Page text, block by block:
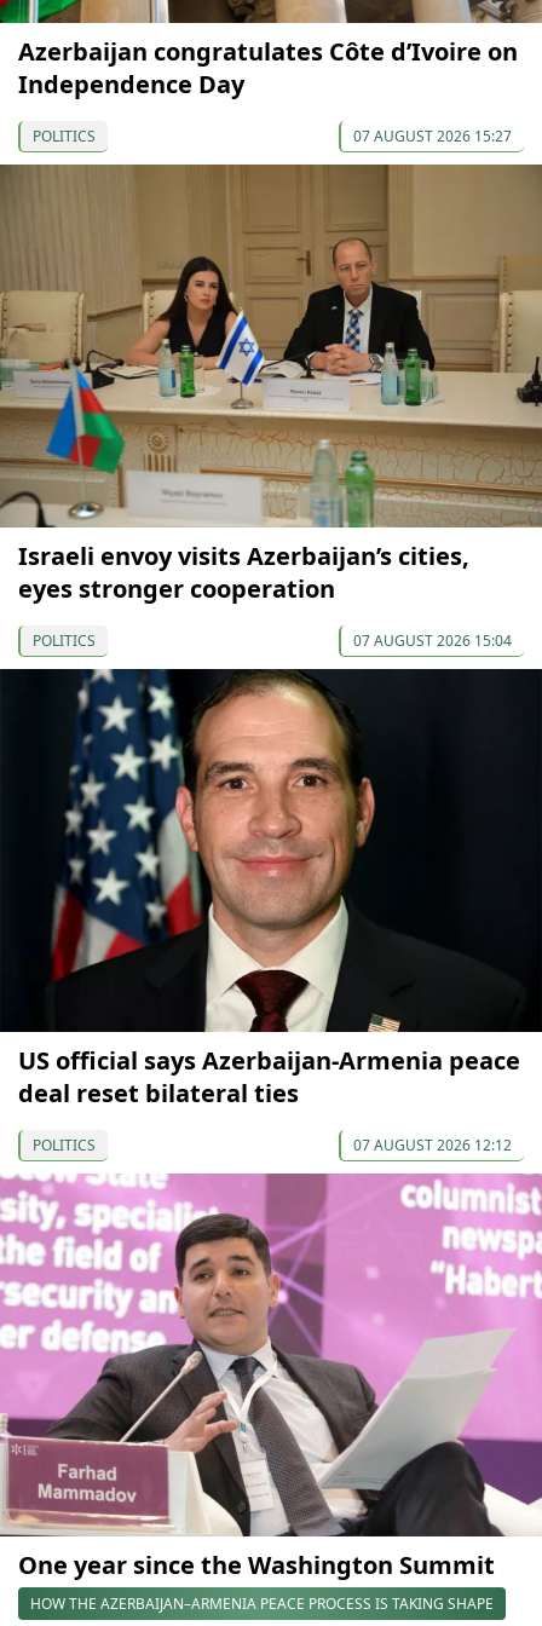
Azerbaijan congratulates Côte d’Ivoire on
Independence Day
POLITICS 07 AUGUST 2026 15:27
Israeli envoy visits Azerbaijan’s cities,
eyes stronger cooperation
POLITICS 07 AUGUST 2026 15:04
US official says Azerbaijan-Armenia peace
deal reset bilateral ties
POLITICS 07 AUGUST 2026 12:12
One year since the Washington Summit
HOW THE AZERBAIJAN–ARMENIA PEACE PROCESS IS TAKING SHAPE